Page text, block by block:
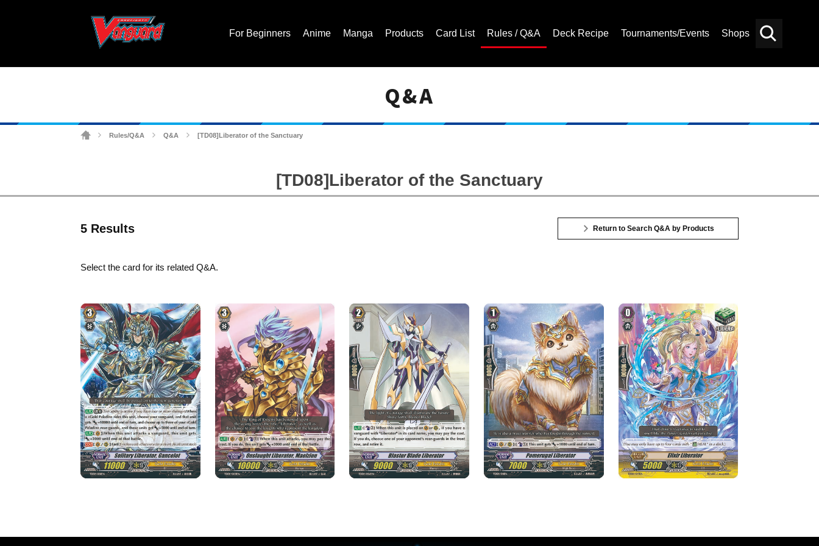
For Beginners Anime Manga Products Card List Rules / Q&A Deck Recipe Tournaments/Events Shops
Q&A
Cardfight!! Vanguard Trading Card Game | Official Website
Rules/Q&A Q&A [TD08]Liberator of the Sanctuary
[TD08]Liberator of the Sanctuary
5 Results Return to Search Q&A by Products
Select the card for its related Q&A.